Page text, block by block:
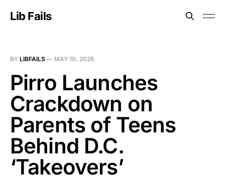
Lib Fails
BY LIBFAILS — MAY 19, 2026
Pirro Launches
Crackdown on
Parents of Teens
Behind D.C.
‘Takeovers’